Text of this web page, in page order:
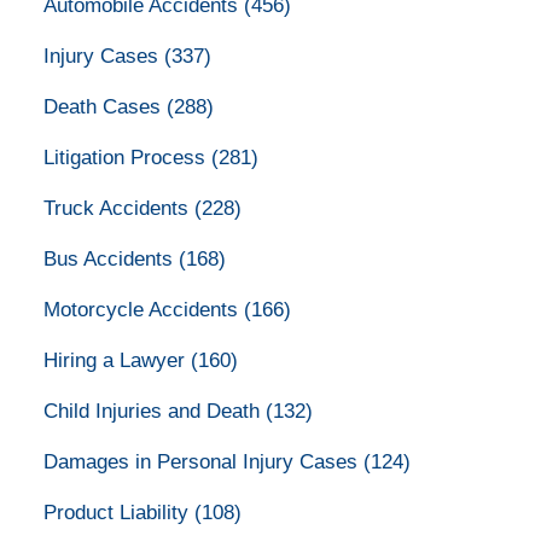
Automobile Accidents (456)
Injury Cases (337)
Death Cases (288)
Litigation Process (281)
Truck Accidents (228)
Bus Accidents (168)
Motorcycle Accidents (166)
Hiring a Lawyer (160)
Child Injuries and Death (132)
Damages in Personal Injury Cases (124)
Product Liability (108)